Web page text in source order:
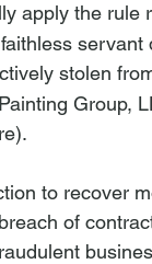
apply the rule
stolen
Group,
).
to recover
of